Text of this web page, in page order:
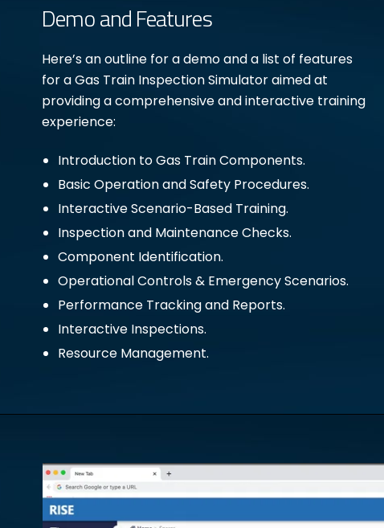
Demo and Features
Here’s an outline for a demo and a list of features
for a Gas Train Inspection Simulator aimed at
providing a comprehensive and interactive training
experience:
Introduction to Gas Train Components.
Basic Operation and Safety Procedures.
Interactive Scenario-Based Training.
Inspection and Maintenance Checks.
Component Identification.
Operational Controls & Emergency Scenarios.
Performance Tracking and Reports.
Interactive Inspections.
Resource Management.